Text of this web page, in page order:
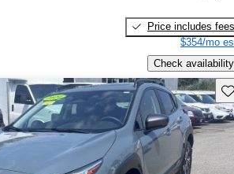
Price includes fees
$354/mo
Check availability